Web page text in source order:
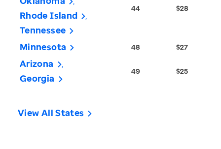
Rhode Island
Tennessee
44 $28
Minnesota 48 $27
Arizona
Georgia
49 $25
View All States